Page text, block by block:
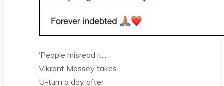
‘People misread it:’:
Vikrant Massey takes
U-turn a day after